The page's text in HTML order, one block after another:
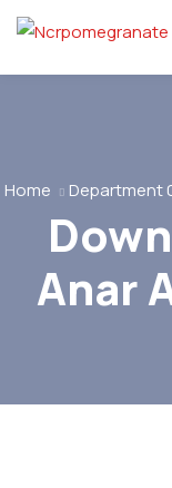
Home Department
Anar